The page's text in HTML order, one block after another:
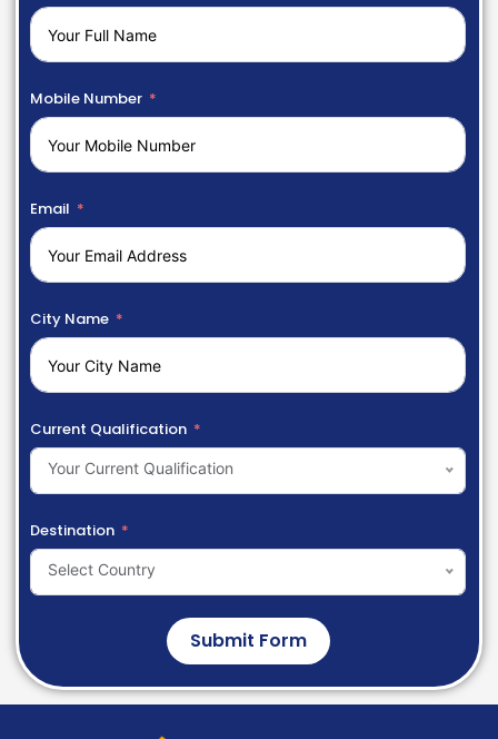
Mobile Number
Email
City Name
Current Qualification
Your Current Qualification
Destination
Select Country
Submit Form